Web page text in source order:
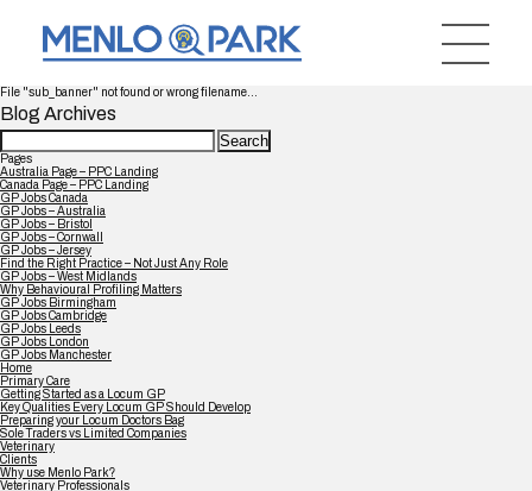
File "sub_banner" not found or wrong filename...
Blog Archives
Search
for:
Pages
Australia Page – PPC Landing
Canada Page – PPC Landing
GP Jobs Canada
GP Jobs – Australia
GP Jobs – Bristol
GP Jobs – Cornwall
GP Jobs – Jersey
Find the Right Practice – Not Just Any Role
GP Jobs – West Midlands
Why Behavioural Profiling Matters
GP Jobs Birmingham
GP Jobs Cambridge
GP Jobs Leeds
GP Jobs London
GP Jobs Manchester
Home
Primary Care
Getting Started as a Locum GP
Key Qualities Every Locum GP Should Develop
Preparing your Locum Doctors Bag
Sole Traders vs Limited Companies
Veterinary
Clients
Why use Menlo Park?
Veterinary Professionals